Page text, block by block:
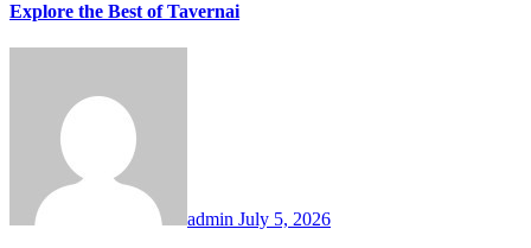
Explore the Best of Tavernai
admin July 5, 2026